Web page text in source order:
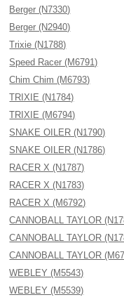
Berger (N7330)
Berger (N2940)
Trixie (N1788)
Speed Racer (M6791)
Chim Chim (M6793)
TRIXIE (N1784)
TRIXIE (M6794)
SNAKE OILER (N1790)
SNAKE OILER (N1786)
RACER X (N1787)
RACER X (N1783)
RACER X (M6792)
CANNOBALL TAYLOR
CANNOBALL TAYLOR
CANNOBALL TAYLOR
WEBLEY (M5543)
WEBLEY (M5539)